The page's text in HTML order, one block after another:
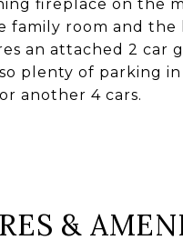
fireplace on the
family room and the
an attached 2 car
plenty of parking
another 4 cars.
&